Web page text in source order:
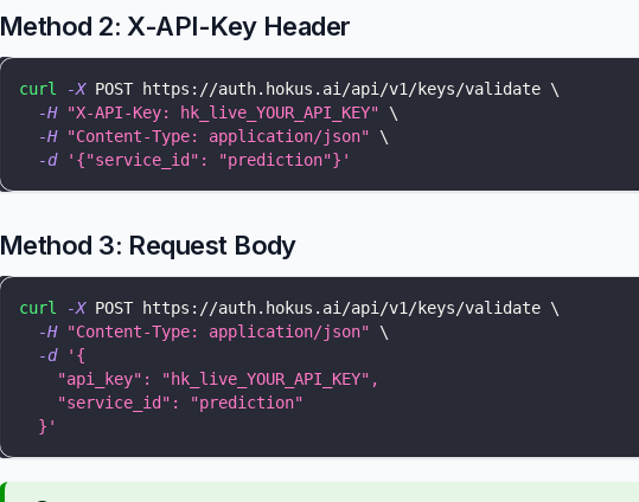
Method 2: X-API-Key Header
curl -X POST https://auth.hokus.ai/api/v1/keys/validate \
-H
"X-API-Key: hk_live_YOUR_API_KEY"
\
-H
"Content-Type: application/json"
\
-d
'{"service_id": "prediction"}'
Method 3: Request Body
curl -X POST https://auth.hokus.ai/api/v1/keys/validate \
-H
"Content-Type: application/json"
\
-d
'{
    "api_key": "hk_live_YOUR_API_KEY",
    "service_id": "prediction"
  }'